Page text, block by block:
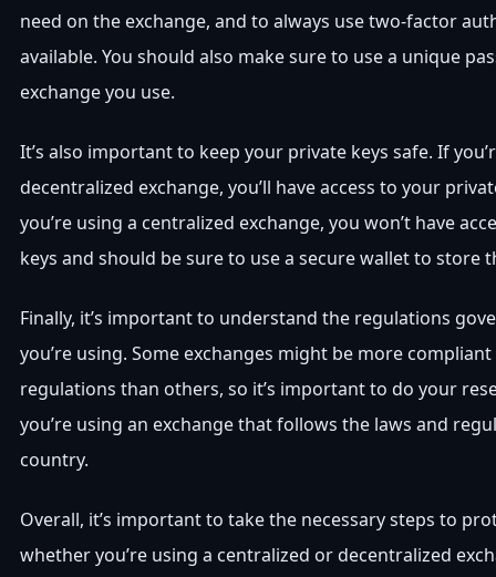
need on the exchange, and to always use two-factor
available. You should also make sure to use a unique
exchange you use.
It’s also important to keep your private keys safe. If
decentralized exchange, you’ll have access to your
you’re using a centralized exchange, you won’t have
keys and should be sure to use a secure wallet to store
Finally, it’s important to understand the regulations
you’re using. Some exchanges might be more
regulations than others, so it’s important to do your
you’re using an exchange that follows the laws and
country.
Overall, it’s important to take the necessary steps to
whether you’re using a centralized or decentralized